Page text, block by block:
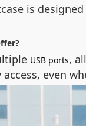
is
USB ports,
even